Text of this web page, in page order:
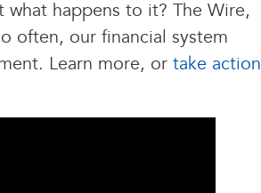
happens to it? The Wire,
often, our financial system
Learn more, or take action